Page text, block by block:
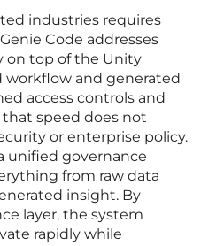
industries requires
Code addresses
on top of the Unity
workflow and generated
access controls and
speed does not
or enterprise policy.
unified governance
from raw data
insight. By
layer, the system
rapidly while